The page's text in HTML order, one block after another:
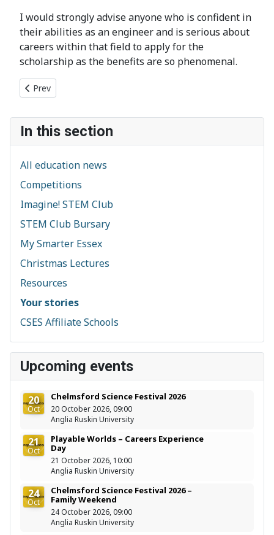
In this section
All education news
Competitions
Imagine! STEM Club
STEM Club Bursary
My Smarter Essex
Christmas Lectures
Resources
Your stories
CSES Affiliate Schools
Upcoming events
20
Oct
Chelmsford Science Festival 2026
20 October 2026, 09:00
Anglia Ruskin University
21
Oct
Playable Worlds – Careers Experience
Day
21 October 2026, 10:00
Anglia Ruskin University
24
Oct
Chelmsford Science Festival 2026 –
Family Weekend
24 October 2026, 09:00
Anglia Ruskin University
I would strongly advise anyone who is confident in
their abilities as an engineer and is serious about
careers within that field to apply for the
scholarship as the benefits are so phenomenal.
Previous article: Having an Arkwright Scholarship
Prev